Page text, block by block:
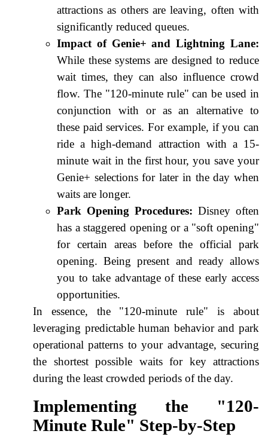
attractions as others are leaving, often with
significantly reduced queues.
Impact of Genie+ and Lightning Lane:
While these systems are designed to reduce
wait times, they can also influence crowd
flow. The "120-minute rule" can be used in
conjunction with or as an alternative to
these paid services. For example, if you can
ride a high-demand attraction with a 15-
minute wait in the first hour, you save your
Genie+ selections for later in the day when
waits are longer.
Park Opening Procedures: Disney often
has a staggered opening or a "soft opening"
for certain areas before the official park
opening. Being present and ready allows
you to take advantage of these early access
opportunities.
In essence, the "120-minute rule" is about
leveraging predictable human behavior and park
operational patterns to your advantage, securing
the shortest possible waits for key attractions
during the least crowded periods of the day.
Implementing the "120-
Minute Rule" Step-by-Step